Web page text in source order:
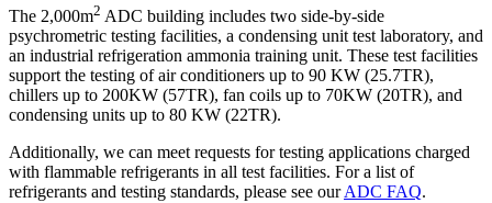
The 2,000m2 ADC building includes two side-by-side
psychrometric testing facilities, a condensing unit test laboratory, and
an industrial refrigeration ammonia training unit. These test facilities
support the testing of air conditioners up to 90 KW (25.7TR),
chillers up to 200KW (57TR), fan coils up to 70KW (20TR), and
condensing units up to 80 KW (22TR).
Additionally, we can meet requests for testing applications charged
with flammable refrigerants in all test facilities. For a list of
refrigerants and testing standards, please see ourADC FAQ.